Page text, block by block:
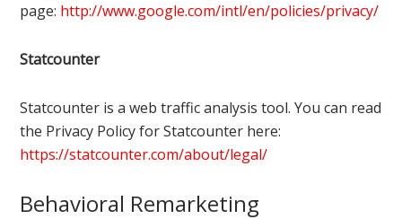
page: http://www.google.com/intl/en/policies/privacy/
Statcounter
Statcounter is a web traffic analysis tool. You can read
the Privacy Policy for Statcounter here:
https://statcounter.com/about/legal/
Behavioral Remarketing